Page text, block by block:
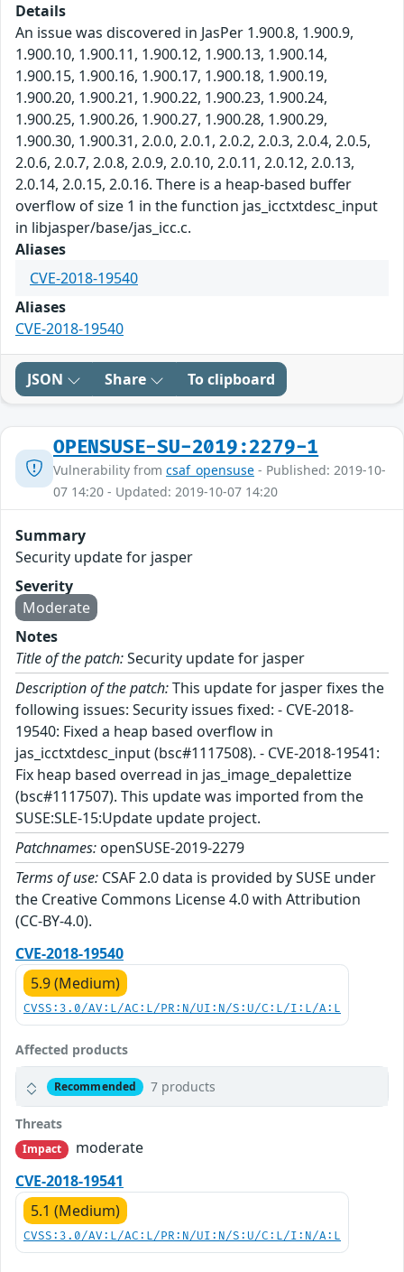
Details
An issue was discovered in JasPer 1.900.8, 1.900.9,
1.900.10, 1.900.11, 1.900.12, 1.900.13, 1.900.14,
1.900.15, 1.900.16, 1.900.17, 1.900.18, 1.900.19,
1.900.20, 1.900.21, 1.900.22, 1.900.23, 1.900.24,
1.900.25, 1.900.26, 1.900.27, 1.900.28, 1.900.29,
1.900.30, 1.900.31, 2.0.0, 2.0.1, 2.0.2, 2.0.3, 2.0.4, 2.0.5,
2.0.6, 2.0.7, 2.0.8, 2.0.9, 2.0.10, 2.0.11, 2.0.12, 2.0.13,
2.0.14, 2.0.15, 2.0.16. There is a heap-based buffer
overflow of size 1 in the function jas_icctxtdesc_input
in libjasper/base/jas_icc.c.
Aliases
CVE-2018-19540
Aliases
CVE-2018-19540
JSON Share To clipboard
OPENSUSE-SU-2019:2279-1
Vulnerability from csaf_opensuse - Published: 2019-10-
07 14:20 - Updated: 2019-10-07 14:20
Summary
Security update for jasper
Severity
Moderate
Notes
Title of the patch:Security update for jasper
Description of the patch:This update for jasper fixes the
following issues: Security issues fixed: - CVE-2018-
19540: Fixed a heap based overflow in
jas_icctxtdesc_input (bsc#1117508). - CVE-2018-19541:
Fix heap based overread in jas_image_depalettize
(bsc#1117507). This update was imported from the
SUSE:SLE-15:Update update project.
Patchnames: openSUSE-2019-2279
Terms of use: CSAF 2.0 data is provided by SUSE under
the Creative Commons License 4.0 with Attribution
(CC-BY-4.0).
CVE-2018-19540
5.9 (Medium)
CVSS:3.0/AV:L/AC:L/PR:N/UI:N/S:U/C:L/I:L/A:L
Affected products
Recommended 7 products
Threats
Impact
moderate
CVE-2018-19541
5.1 (Medium)
CVSS:3.0/AV:L/AC:L/PR:N/UI:N/S:U/C:L/I:N/A:L